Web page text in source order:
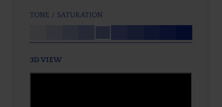
TONE / SATURATION
3D VIEW